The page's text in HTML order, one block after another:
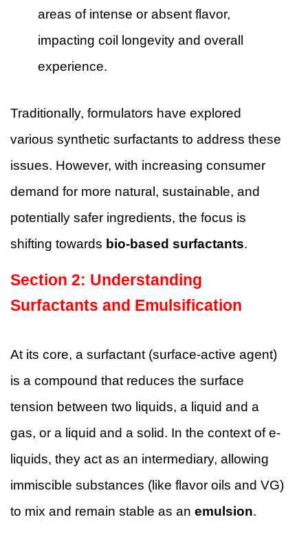
areas of intense or absent flavor,
impacting coil longevity and overall
experience.
Traditionally, formulators have explored
various synthetic surfactants to address these
issues. However, with increasing consumer
demand for more natural, sustainable, and
potentially safer ingredients, the focus is
shifting towards bio-based surfactants.
Section 2: Understanding
Surfactants and Emulsification
At its core, a surfactant (surface-active agent)
is a compound that reduces the surface
tension between two liquids, a liquid and a
gas, or a liquid and a solid. In the context of e-
liquids, they act as an intermediary, allowing
immiscible substances (like flavor oils and VG)
to mix and remain stable as an emulsion.